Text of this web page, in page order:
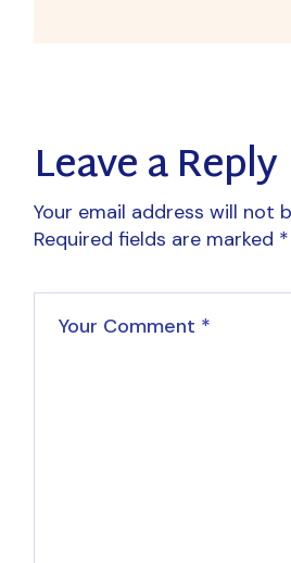
Leave a Reply
Your email address will not
Required fields are marked *